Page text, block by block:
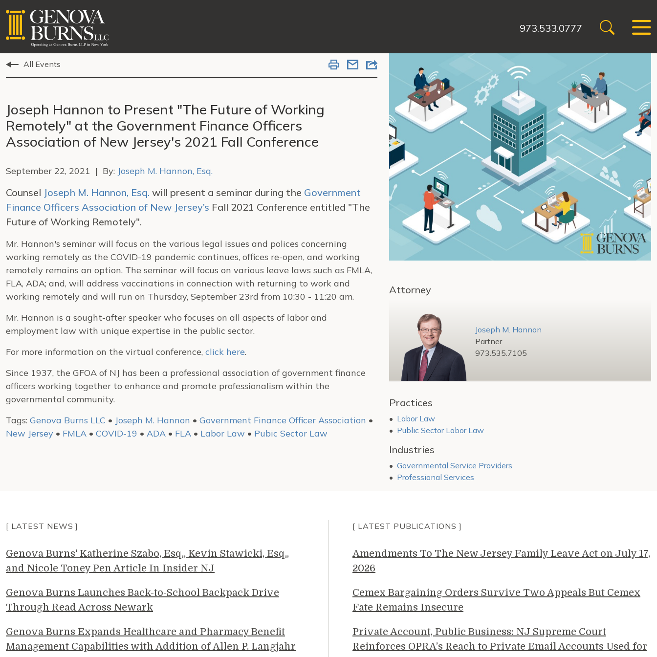
973.533.0777
All Events
Joseph Hannon to Present "The Future of Working
Remotely" at the Government Finance Officers
Association of New Jersey's 2021 Fall Conference
September 22, 2021 | By: Joseph M. Hannon, Esq.
Counsel Joseph M. Hannon, Esq. will present a seminar during the Government
Finance Officers Association of New Jersey’s Fall 2021 Conference entitled "The
Future of Working Remotely".
Mr. Hannon's seminar will focus on the various legal issues and polices concerning
working remotely as the COVID-19 pandemic continues, offices re-open, and working
remotely remains an option. The seminar will focus on various leave laws such as FMLA,
FLA, ADA; and, will address vaccinations in connection with returning to work and
working remotely and will run on Thursday, September 23rd from 10:30 - 11:20 am.
Mr. Hannon is a sought-after speaker who focuses on all aspects of labor and
employment law with unique expertise in the public sector.
For more information on the virtual conference, click here.
Since 1937, the GFOA of NJ has been a professional association of government finance
officers working together to enhance and promote professionalism within the
governmental community.
Tags: Genova Burns LLC • Joseph M. Hannon • Government Finance Officer Association •
New Jersey • FMLA • COVID-19 • ADA • FLA • Labor Law • Pubic Sector Law
Attorney
Joseph M. Hannon
Partner
973.535.7105
Practices
Labor Law
Public Sector Labor Law
Industries
Governmental Service Providers
Professional Services
[ LATEST NEWS ]
Genova Burns' Katherine Szabo, Esq., Kevin Stawicki, Esq.,
and Nicole Toney Pen Article In Insider NJ
Genova Burns Launches Back-to-School Backpack Drive
Through Read Across Newark
Genova Burns Expands Healthcare and Pharmacy Benefit
Management Capabilities with Addition of Allen P. Langjahr
[ LATEST PUBLICATIONS ]
Amendments To The New Jersey Family Leave Act on July 17,
2026
Cemex Bargaining Orders Survive Two Appeals But Cemex
Fate Remains Insecure
Private Account, Public Business: NJ Supreme Court
Reinforces OPRA’s Reach to Private Email Accounts Used for